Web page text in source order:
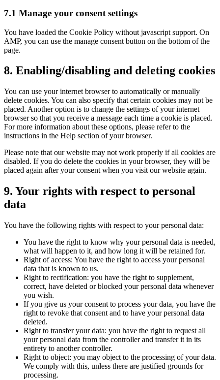
7.1 Manage your consent settings
You have loaded the Cookie Policy without javascript support. On
AMP, you can use the manage consent button on the bottom of the
page.
8. Enabling/disabling and deleting cookies
You can use your internet browser to automatically or manually
delete cookies. You can also specify that certain cookies may not be
placed. Another option is to change the settings of your internet
browser so that you receive a message each time a cookie is placed.
For more information about these options, please refer to the
instructions in the Help section of your browser.
Please note that our website may not work properly if all cookies are
disabled. If you do delete the cookies in your browser, they will be
placed again after your consent when you visit our website again.
9. Your rights with respect to personal
data
You have the following rights with respect to your personal data:
You have the right to know why your personal data is needed,
what will happen to it, and how long it will be retained for.
Right of access: You have the right to access your personal
data that is known to us.
Right to rectification: you have the right to supplement,
correct, have deleted or blocked your personal data whenever
you wish.
If you give us your consent to process your data, you have the
right to revoke that consent and to have your personal data
deleted.
Right to transfer your data: you have the right to request all
your personal data from the controller and transfer it in its
entirety to another controller.
Right to object: you may object to the processing of your data.
We comply with this, unless there are justified grounds for
processing.